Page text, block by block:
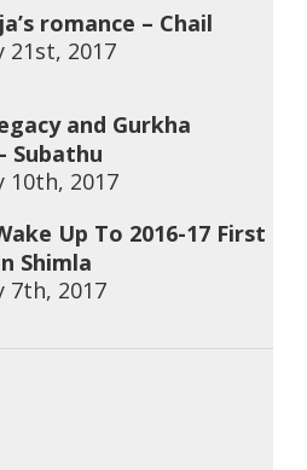
romance – Chail
21st, 2017
and Gurkha
Subathu
10th, 2017
Up To 2016-17 First
Shimla
7th, 2017